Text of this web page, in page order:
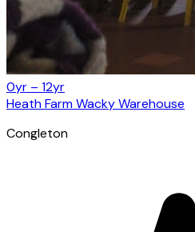
0yr – 12yr
Heath Farm Wacky Warehouse
Congleton